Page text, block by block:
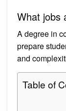
What jobs
A degree in
prepare
and
Table of